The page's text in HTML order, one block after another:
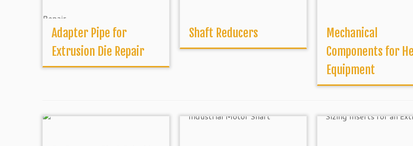
Adapter Pipe for
Extrusion Die Repair
Shaft Reducers
Mechanical
Components for
Equipment